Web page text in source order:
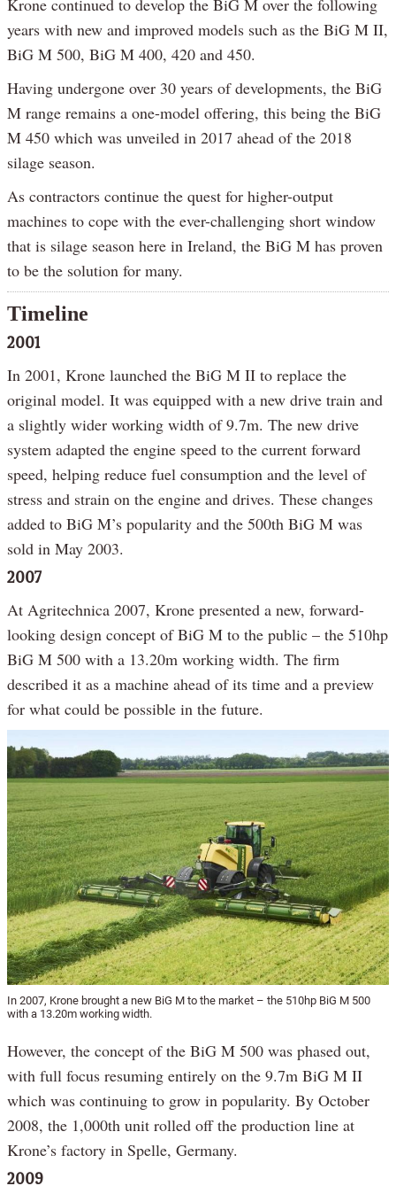
Krone continued to develop the BiG M over the following
years with new and improved models such as the BiG M II,
BiG M 500, BiG M 400, 420 and 450.
Having undergone over 30 years of developments, the BiG
M range remains a one-model offering, this being the BiG
M 450 which was unveiled in 2017 ahead of the 2018
silage season.
As contractors continue the quest for higher-output
machines to cope with the ever-challenging short window
that is silage season here in Ireland, the BiG M has proven
to be the solution for many.
Timeline
2001
In 2001, Krone launched the BiG M II to replace the
original model. It was equipped with a new drive train and
a slightly wider working width of 9.7m. The new drive
system adapted the engine speed to the current forward
speed, helping reduce fuel consumption and the level of
stress and strain on the engine and drives. These changes
added to BiG M’s popularity and the 500th BiG M was
sold in May 2003.
2007
At Agritechnica 2007, Krone presented a new, forward-
looking design concept of BiG M to the public – the 510hp
BiG M 500 with a 13.20m working width. The firm
described it as a machine ahead of its time and a preview
for what could be possible in the future.
In 2007, Krone brought a new BiG M to the market – the 510hp BiG M 500
with a 13.20m working width.
However, the concept of the BiG M 500 was phased out,
with full focus resuming entirely on the 9.7m BiG M II
which was continuing to grow in popularity. By October
2008, the 1,000th unit rolled off the production line at
Krone’s factory in Spelle, Germany.
2009